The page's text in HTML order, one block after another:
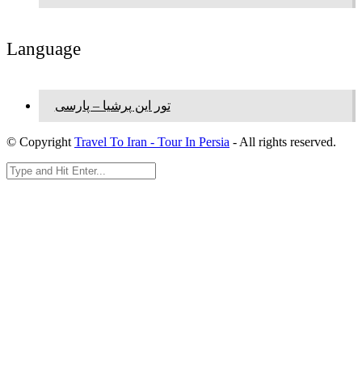
Language
تور این پرشیا – پارسی
© Copyright Travel To Iran - Tour In Persia - All rights reserved.